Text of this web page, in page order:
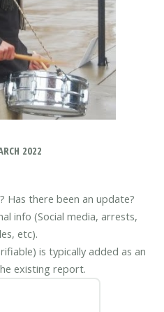
2022
Has there been an update?
info (Social media, arrests,
etc).
is typically added as an
existing report.